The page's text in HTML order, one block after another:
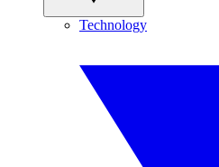
Technology